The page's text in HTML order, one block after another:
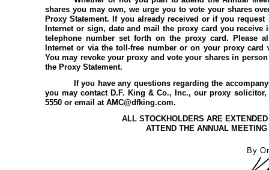
shares you may own, we urge you to vote your shares
Proxy Statement. If you already received or if you
Internet or sign, date and mail the proxy card you
telephone number set forth on the proxy card. Please
Internet or via the toll-free number or on your proxy
You may revoke your proxy and vote your shares in
the Proxy Statement.
If you have any questions regarding the
you may contact D.F. King & Co., Inc., our proxy solicitor,
5550 or email at AMC@dfking.com.
ALL STOCKHOLDERS ARE
ATTEND THE ANNUAL
By